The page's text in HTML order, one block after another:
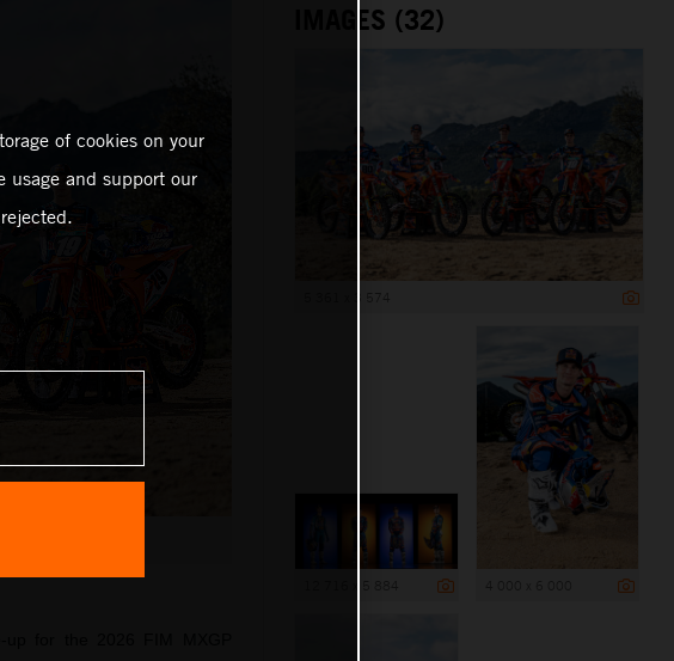
for the 2026 FIM MXGP
IMAGES (32)
of cookies on your
usage and support our